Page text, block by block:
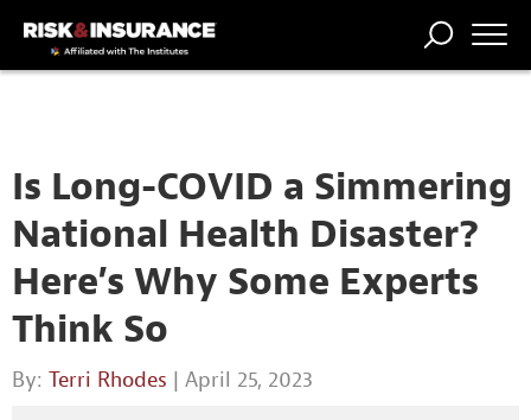
Is Long-COVID a Simmering
National Health Disaster?
Here’s Why Some Experts
Think So
By: Terri Rhodes | April 25, 2023